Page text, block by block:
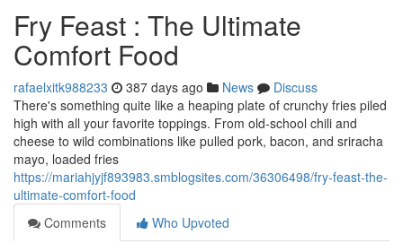
Fry Feast : The Ultimate
Comfort Food
rafaelxitk988233 387 days ago News
Discuss
There's something quite like a heaping plate of crunchy fries piled
high with all your favorite toppings. From old-school chili and
cheese to wild combinations like pulled pork, bacon, and sriracha
mayo, loaded fries
https://mariahjyjf893983.smblogsites.com/36306498/fry-feast-the-
ultimate-comfort-food
Comments
Who Upvoted